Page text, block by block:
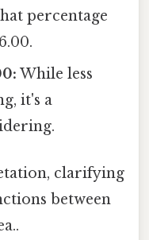
percentage
While less
it's a
clarifying
between